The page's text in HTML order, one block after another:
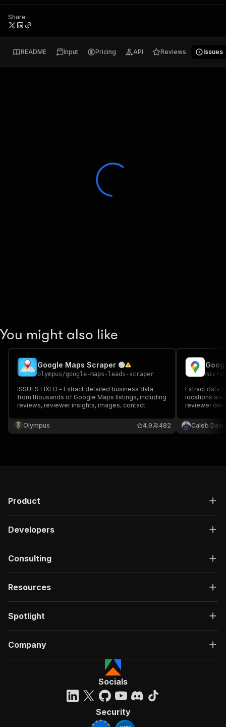
Share
README Input Pricing API Reviews Issues
You might also like
Google Maps Scraper 🟢
olympus/google-maps-leads-scraper
ISSUES FIXED - Extract detailed business data
from thousands of Google Maps listings, including
reviews, reviewer insights, images, contact
locations, and more.
Olympus 482
4.9
Extract data
locations
reviewer
prices &
and monitor
Caleb
Product
Developers
Consulting
Resources
Spotlight
Company
Socials
Security